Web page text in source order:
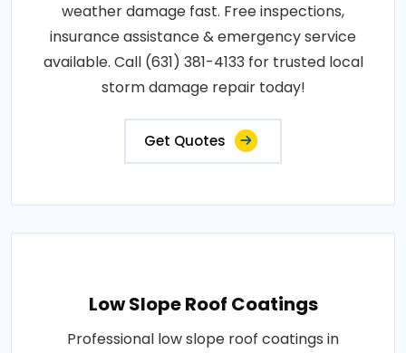
weather damage fast. Free inspections,
insurance assistance & emergency service
available. Call (631) 381-4133 for trusted local
storm damage repair today!
Get Quotes
Low Slope Roof Coatings
Professional low slope roof coatings in